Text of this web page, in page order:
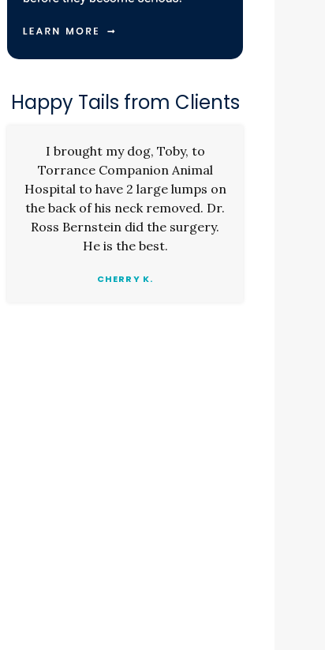
Happy Tails from Clients
I brought my dog, Toby, to
Torrance Companion Animal
Hospital to have 2 large lumps on
the back of his neck removed. Dr.
Ross Bernstein did the surgery.
He is the best.
CHERRY K.